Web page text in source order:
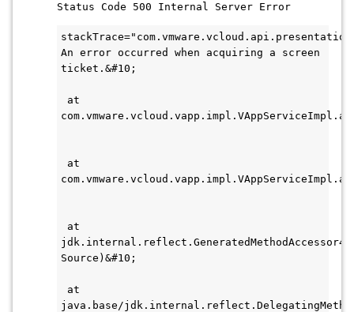
Status Code 500 Internal Server Error
An error occurred when acquiring a screen
ticket.&#10;
at
at
at
Source)&#10;
at
java.base/